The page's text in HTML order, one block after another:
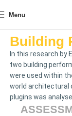
Menu
Building
In this research by
two building
were used within
world architectural
plugins was